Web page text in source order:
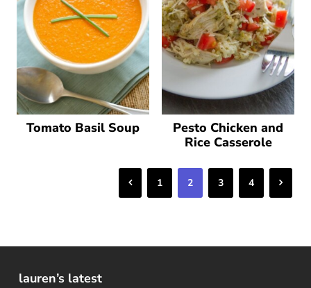
Tomato Basil Soup
Pesto Chicken and
Rice Casserole
Previous
1 2 3 4 Next
lauren’s latest